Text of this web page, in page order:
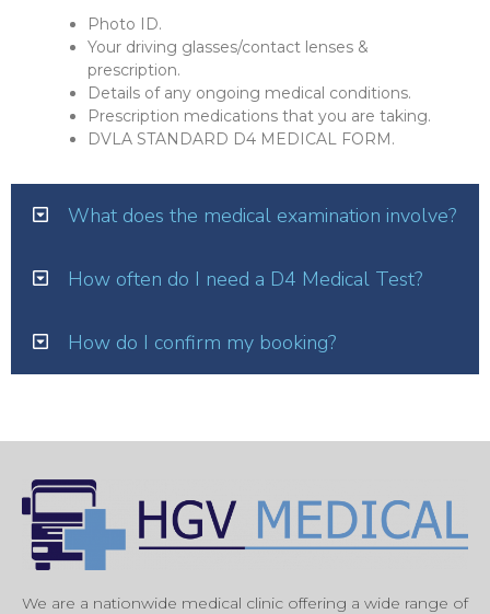
Photo ID.
Your driving glasses/contact lenses &
prescription.
Details of any ongoing medical conditions.
Prescription medications that you are taking.
DVLA STANDARD D4 MEDICAL FORM.
What does the medical examination involve?
How often do I need a D4 Medical Test?
How do I confirm my booking?
We are a nationwide medical clinic offering a wide range of